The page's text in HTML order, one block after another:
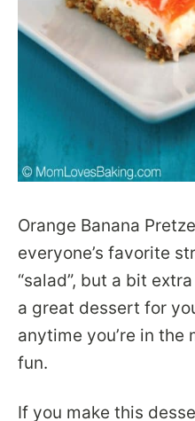
Orange Banana
everyone’s favorite
“salad”, but a bit
a great dessert for
anytime you’re in the
fun.
If you make this